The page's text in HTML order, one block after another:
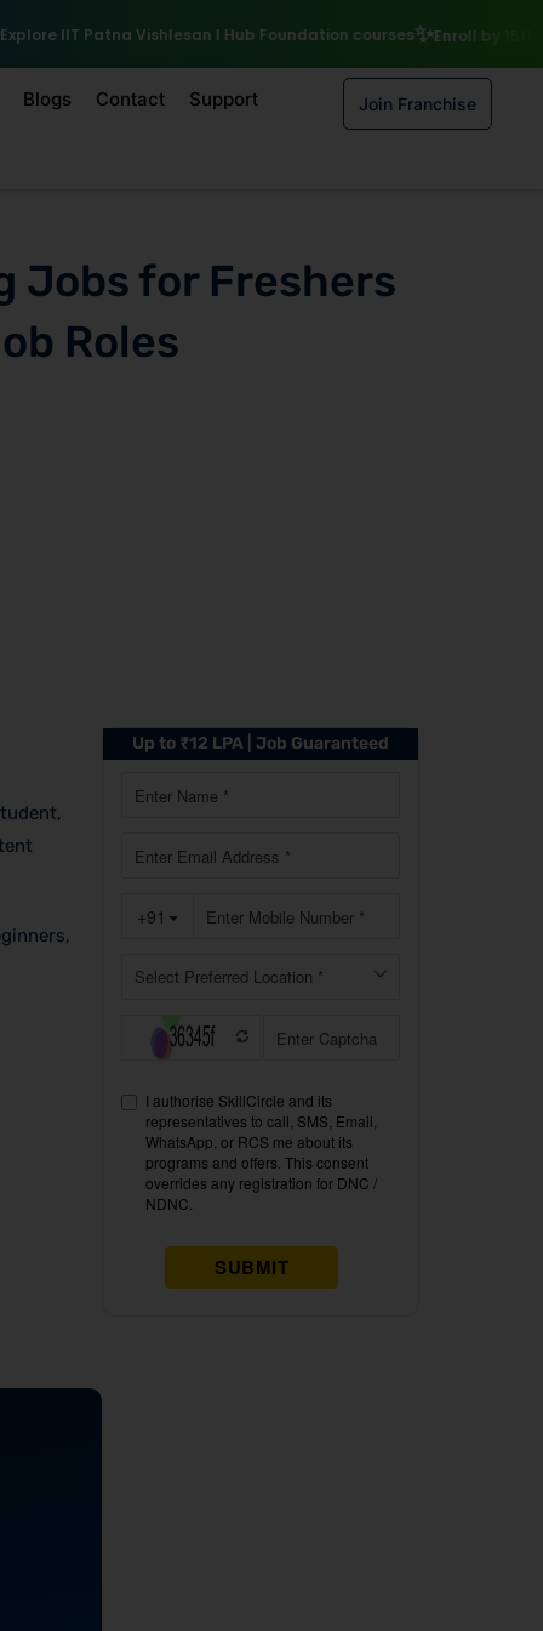
I Hub Foundation courses Enroll by 15th August to get a
Blogs Contact Support Join Franchise
Jobs for Freshers
Roles
Up to ₹12 LPA | Job Guaranteed